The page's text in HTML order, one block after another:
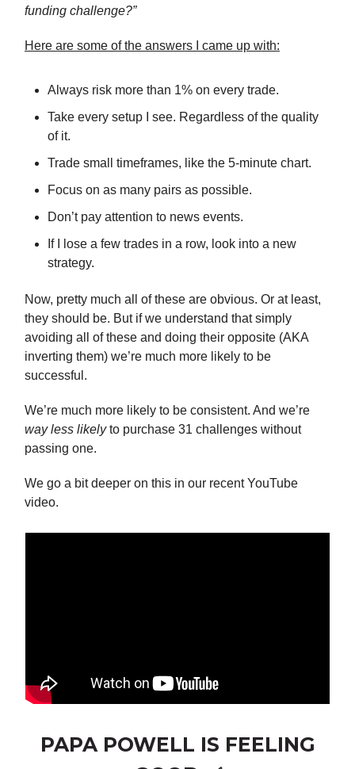
funding challenge?”
Here are some of the answers I came up with:
Always risk more than 1% on every trade.
Take every setup I see. Regardless of the quality
of it.
Trade small timeframes, like the 5-minute chart.
Focus on as many pairs as possible.
Don’t pay attention to news events.
If I lose a few trades in a row, look into a new
strategy.
Now, pretty much all of these are obvious. Or at least,
they should be. But if we understand that simply
avoiding all of these and doing their opposite (AKA
inverting them) we’re much more likely to be
successful.
We’re much more likely to be consistent. And we’re
way less likelyto purchase 31 challenges without
passing one.
We go a bit deeper on this in our recent YouTube
video.
PAPA POWELL IS FEELING